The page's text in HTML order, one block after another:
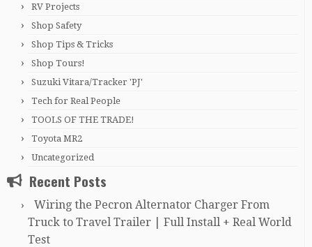
RV Projects
Shop Safety
Shop Tips & Tricks
Shop Tours!
Suzuki Vitara/Tracker 'PJ'
Tech for Real People
TOOLS OF THE TRADE!
Toyota MR2
Uncategorized
Recent Posts
Wiring the Pecron Alternator Charger From
Truck to Travel Trailer | Full Install + Real World
Test